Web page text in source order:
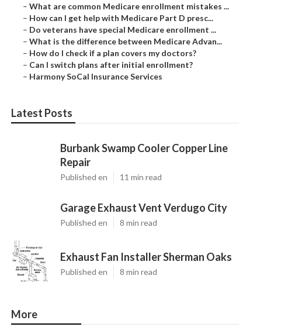
– What are common Medicare enrollment mistakes ...
– How can I get help with Medicare Part D presc...
– Do veterans have special Medicare enrollment ...
– What is the difference between Medicare Advan...
– How do I check if a plan covers my doctors?
– Can I switch plans after initial enrollment?
– Harmony SoCal Insurance Services
Latest Posts
Burbank Swamp Cooler Copper Line
Repair
Published en 11 min read
Garage Exhaust Vent Verdugo City
Published en 8 min read
Exhaust Fan Installer Sherman Oaks
Published en 8 min read
More